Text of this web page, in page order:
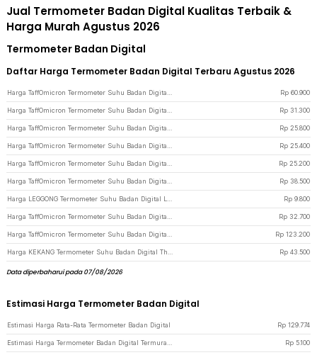
Jual Termometer Badan Digital Kualitas Terbaik &
Harga Murah Agustus 2026
Termometer Badan Digital
Daftar Harga Termometer Badan Digital Terbaru Agustus 2026
Rp 60.900
Rp 31.300
Rp 25.800
Rp 25.400
Rp 25.200
Rp 38.500
Rp 9.800
Rp 32.700
Rp 123.200
Rp 43.500
Data diperbaharui pada 07/08/2026
Estimasi Harga Termometer Badan Digital
Estimasi Harga Rata-Rata Termometer Badan Digital Rp 129.774
Rp 5.100